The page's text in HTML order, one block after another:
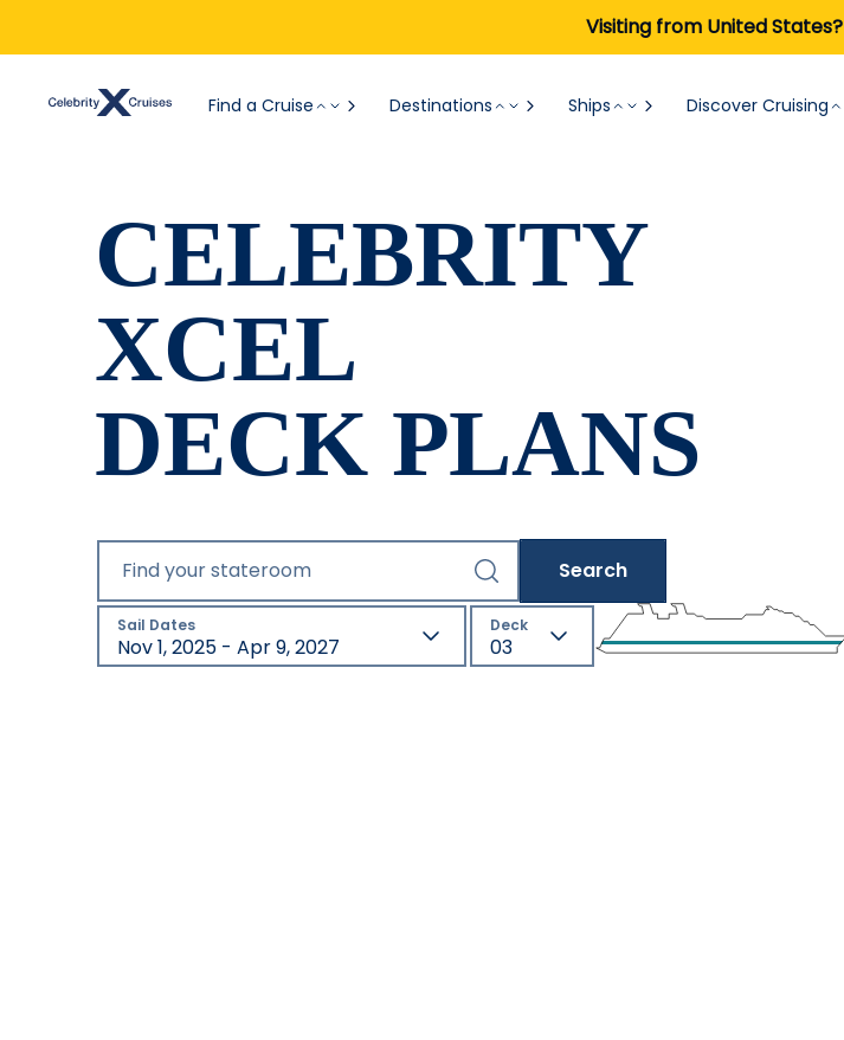
Visiting from United States?
Find a Cruise Destinations Ships Discover Cruising
CELEBRITY
XCEL
DECK PLANS
Find your stateroom Search
Sail Dates
Nov 1, 2025 - Apr 9, 2027
Deck
03